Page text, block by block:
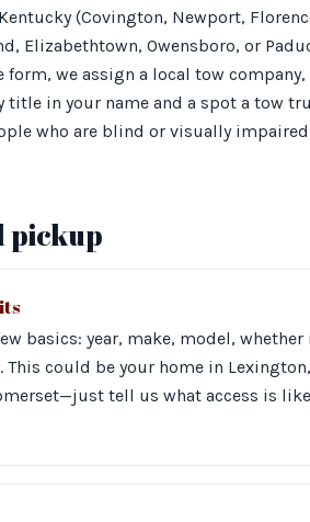
(Covington, Newport,
Elizabethtown, Owensboro, or
we assign a local tow
in your name and a spot a tow
who are blind or visually
pickup
basics: year, make, model,
This could be your home in
tell us what access is